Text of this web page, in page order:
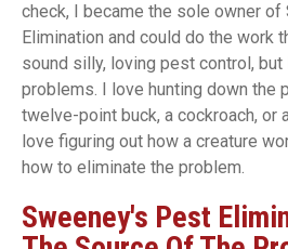
check, I became the sole owner of
Elimination and could do the work
sound silly, loving pest control,
problems. I love hunting down the
twelve-point buck, a cockroach, or
love figuring out how a creature
how to eliminate the problem.
Sweeney's Pest